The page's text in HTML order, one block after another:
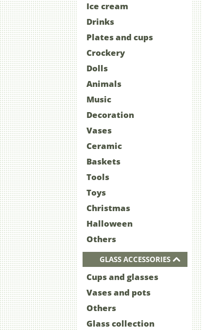
Ice cream
Drinks
Plates and cups
Crockery
Dolls
Animals
Music
Decoration
Vases
Ceramic
Baskets
Tools
Toys
Christmas
Halloween
Others
GLASS ACCESSORIES
Cups and glasses
Vases and pots
Others
Glass collection